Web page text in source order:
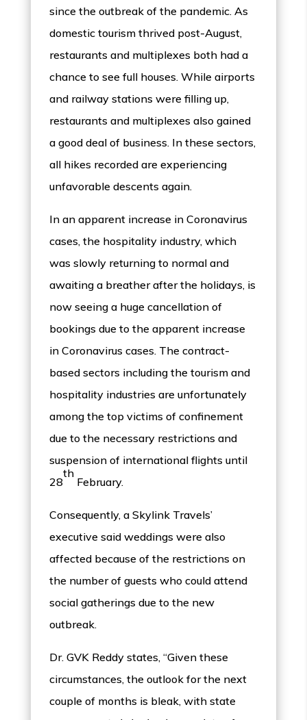
since the outbreak of the pandemic. As
domestic tourism thrived post-August,
restaurants and multiplexes both had a
chance to see full houses. While airports
and railway stations were filling up,
restaurants and multiplexes also gained
a good deal of business. In these sectors,
all hikes recorded are experiencing
unfavorable descents again.
In an apparent increase in Coronavirus
cases, the hospitality industry, which
was slowly returning to normal and
awaiting a breather after the holidays, is
now seeing a huge cancellation of
bookings due to the apparent increase
in Coronavirus cases. The contract-
based sectors including the tourism and
hospitality industries are unfortunately
among the top victims of confinement
due to the necessary restrictions and
suspension of international flights until
28
th
February.
Consequently, a Skylink Travels’
executive said weddings were also
affected because of the restrictions on
the number of guests who could attend
social gatherings due to the new
outbreak.
Dr. GVK Reddy states, “Given these
circumstances, the outlook for the next
couple of months is bleak, with state